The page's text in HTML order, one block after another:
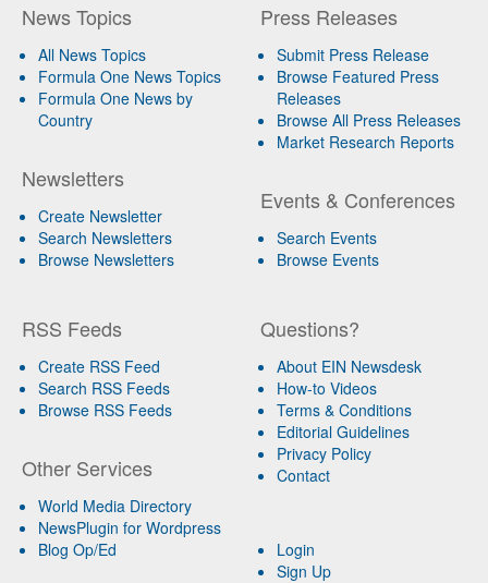
News Topics
All News Topics
Formula One News Topics
Formula One News by
Country
Newsletters
Create Newsletter
Search Newsletters
Browse Newsletters
Press Releases
Submit Press Release
Browse Featured Press
Releases
Browse All Press Releases
Market Research Reports
Events & Conferences
Search Events
Browse Events
RSS Feeds
Create RSS Feed
Search RSS Feeds
Browse RSS Feeds
Other Services
World Media Directory
NewsPlugin for Wordpress
Blog Op/Ed
Questions?
About EIN Newsdesk
How-to Videos
Terms & Conditions
Editorial Guidelines
Privacy Policy
Contact
Login
Sign Up